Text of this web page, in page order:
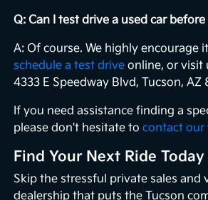
Q: Can I test drive a used car
A: Of course. We highly encourage
schedule a test drive online, or visit
4333 E Speedway Blvd, Tucson, AZ
If you need assistance finding a
please don't hesitate tocontact our
Find Your Next Ride Today
Skip the stressful private sales and
dealership that puts the Tucson